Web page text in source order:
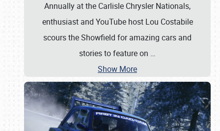
Annually at the Carlisle Chrysler Nationals,
enthusiast and YouTube host Lou Costabile
scours the Showfield for amazing cars and
stories to feature on …
Show More